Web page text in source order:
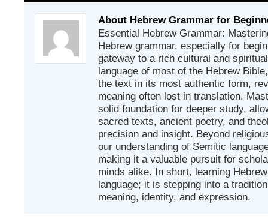
About Hebrew Grammar for
Essential Hebrew Grammar:
Hebrew grammar, especially for
gateway to a rich cultural and
language of most of the Hebrew
the text in its most authentic form,
meaning often lost in translation.
solid foundation for deeper study,
sacred texts, ancient poetry, and
precision and insight. Beyond
our understanding of Semitic
making it a valuable pursuit for
minds alike. In short, learning
language; it is stepping into a
meaning, identity, and expression.